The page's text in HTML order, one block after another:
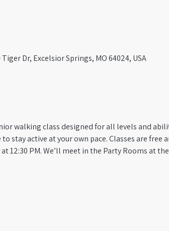
Dr, Excelsior Springs, MO 64024, USA
walking class designed for all levels and
stay active at your own pace. Classes are free
12:30 PM. We’ll meet in the Party Rooms at